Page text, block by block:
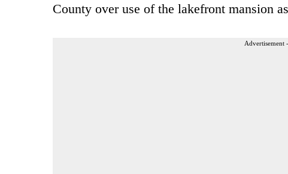
County over use of the lakefront mansion
Advertisement